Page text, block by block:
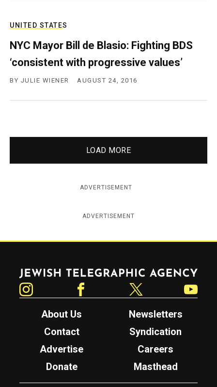
UNITED STATES
NYC Mayor Bill de Blasio: Fighting BDS
‘consistent with progressive values’
BY JULIE WIENER AUGUST 24, 2016
LOAD MORE
ADVERTISEMENT
ADVERTISEMENT
Jewish Telegraphic Agency
About Us
Newsletters
Contact
Syndication
Advertise
Careers
Donate
Masthead